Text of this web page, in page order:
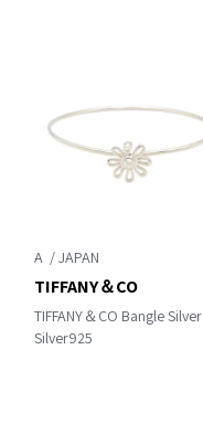
A
TIFFANY＆CO Bangle Silver
Silver925
TIFFANY＆CO